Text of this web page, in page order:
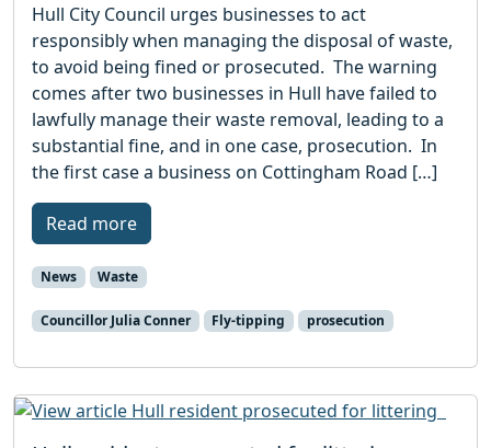
Hull City Council urges businesses to act
responsibly when managing the disposal of waste,
to avoid being fined or prosecuted. The warning
comes after two businesses in Hull have failed to
lawfully manage their waste removal, leading to a
substantial fine, and in one case, prosecution. In
the first case a business on Cottingham Road […]
Read more
News Waste
Councillor Julia Conner Fly-tipping prosecution